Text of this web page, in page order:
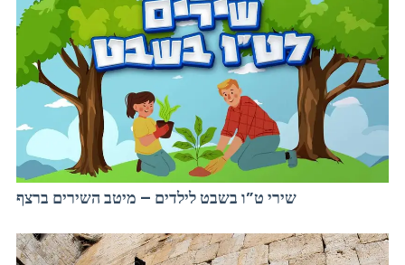
שירי ט”ו בשבט לילדים – מיטב השירים ברצף